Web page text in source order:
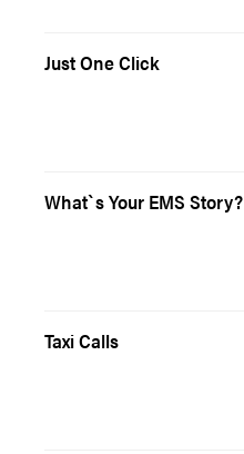
Just One Click
What`s Your EMS Story?
Taxi Calls